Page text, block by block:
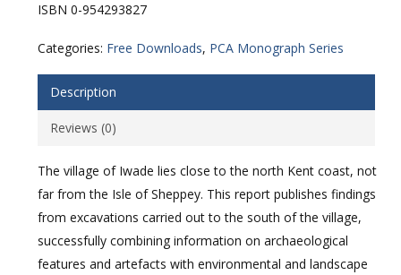
ISBN 0-954293827
Categories: Free Downloads, PCA Monograph Series
Description
Reviews (0)
The village of Iwade lies close to the north Kent coast, not
far from the Isle of Sheppey. This report publishes findings
from excavations carried out to the south of the village,
successfully combining information on archaeological
features and artefacts with environmental and landscape